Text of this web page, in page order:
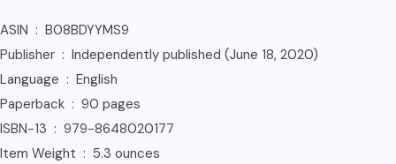
ASIN ‏ : ‎ B08BDYYMS9
Publisher ‏ : ‎ Independently published (June 18, 2020)
Language ‏ : ‎ English
Paperback ‏ : ‎ 90 pages
ISBN-13 ‏ : ‎ 979-8648020177
Item Weight ‏ : ‎ 5.3 ounces